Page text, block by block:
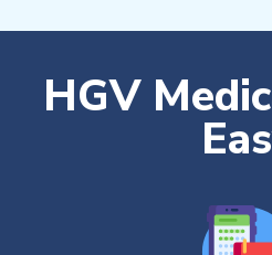
HGV